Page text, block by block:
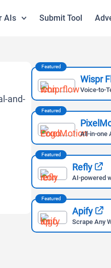
AIs Submit Tool
Featured
Wispr
Voice-to-
Featured
All-in-one
Featured
Refly
AI-powered
Featured
Apify
Scrape Any